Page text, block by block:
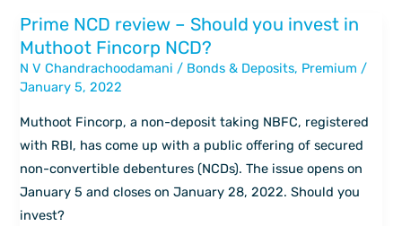
Prime NCD review – Should you invest in
Muthoot Fincorp NCD?
N V Chandrachoodamani / Bonds & Deposits, Premium /
January 5, 2022
Muthoot Fincorp, a non-deposit taking NBFC, registered
with RBI, has come up with a public offering of secured
non-convertible debentures (NCDs). The issue opens on
January 5 and closes on January 28, 2022. Should you
invest?
Prime
NCD
review
–
Should
you
invest
in
Muthoot